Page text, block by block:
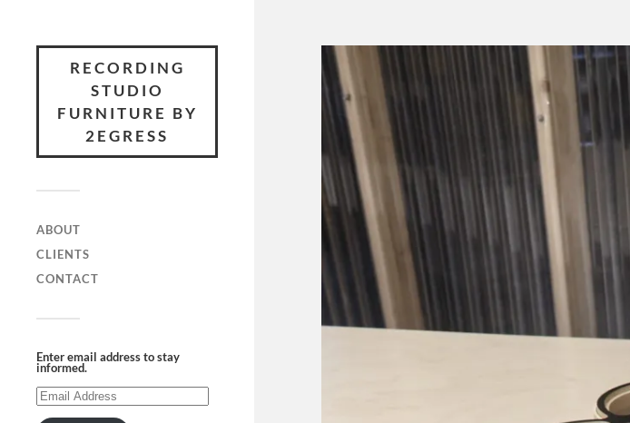
RECORDING
STUDIO
FURNITURE BY
2EGRESS
ABOUT
CLIENTS
CONTACT
Enter email address to stay
informed.